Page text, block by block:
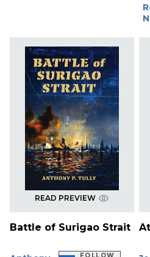
READ PREVIEW
Battle of Surigao Strait